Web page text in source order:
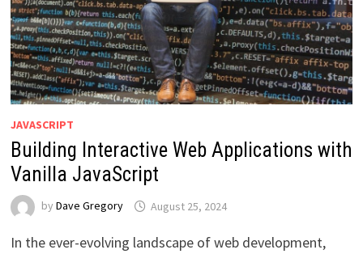
JAVASCRIPT
Building Interactive Web Applications with
Vanilla JavaScript
by Dave Gregory August 25, 2024
In the ever-evolving landscape of web development,